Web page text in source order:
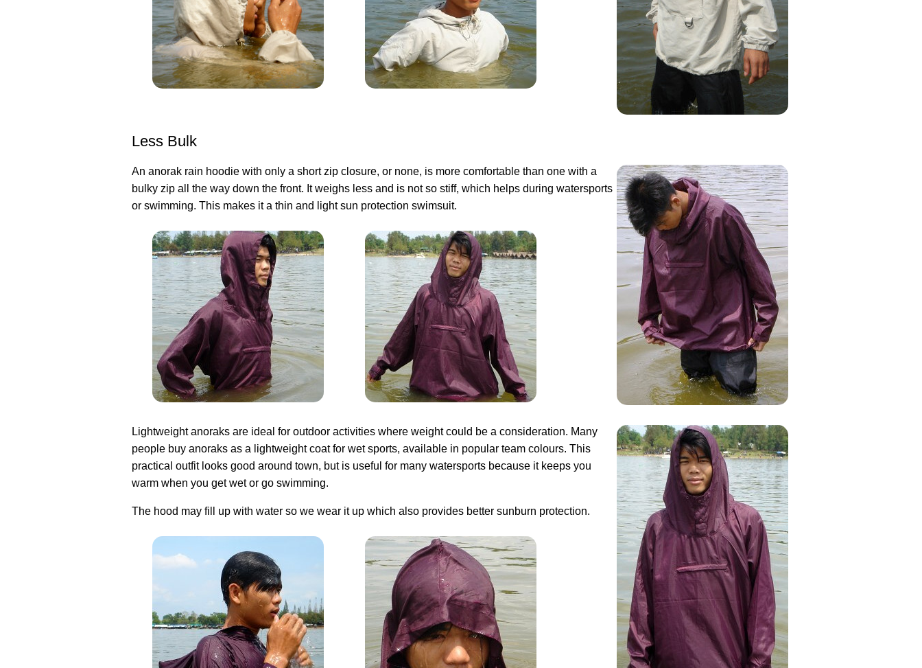
Less Bulk
An anorak rain hoodie with only a short zip closure, or none, is more comfortable than one with a
bulky zip all the way down the front. It weighs less and is not so stiff, which helps during watersports
or swimming. This makes it a thin and light sun protection swimsuit.
Lightweight anoraks are ideal for outdoor activities where weight could be a consideration. Many
people buy anoraks as a lightweight coat for wet sports, available in popular team colours. This
practical outfit looks good around town, but is useful for many watersports because it keeps you
warm when you get wet or go swimming.
The hood may fill up with water so we wear it up which also provides better sunburn protection.